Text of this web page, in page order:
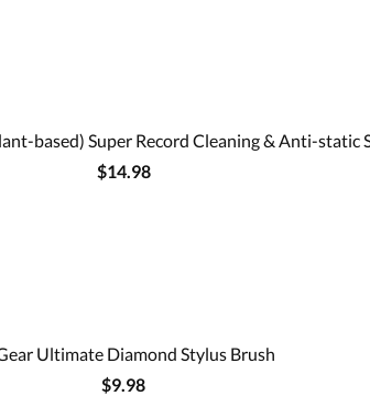
based) Super Record Cleaning & Anti-static
$14.98
Ultimate Diamond Stylus Brush
$9.98